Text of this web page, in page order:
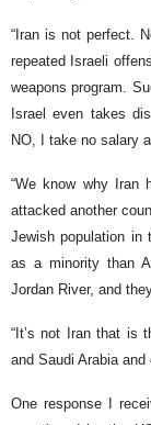
“Iran is not perfect.
repeated Israeli
weapons program.
Israel even takes
NO, I take no salary
“We know why Iran
attacked another
Jewish population in
as a minority than
Jordan River, and
“It’s not Iran that is
and Saudi Arabia
One response I